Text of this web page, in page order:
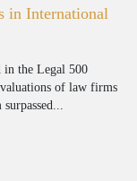
in International
in the Legal 500
of law firms